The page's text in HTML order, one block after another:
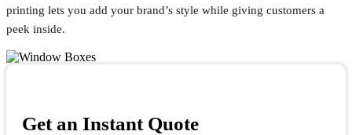
printing lets you add your brand’s style while giving customers a
peek inside.
Get an Instant Quote